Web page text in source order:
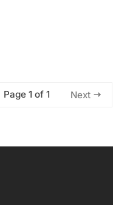
Page 1 of 1 Next